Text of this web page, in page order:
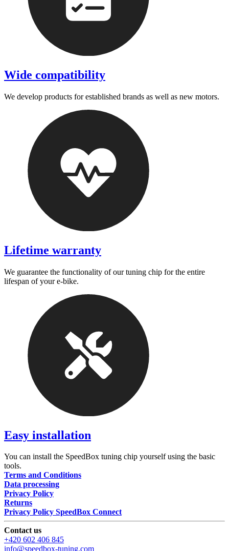
Wide compatibility
We develop products for established brands as well as new motors.
Lifetime warranty
We guarantee the functionality of our tuning chip for the entire
lifespan of your e-bike.
Easy installation
You can install the SpeedBox tuning chip yourself using the basic
tools.
Terms and Conditions
Data processing
Privacy Policy
Returns
Privacy Policy SpeedBox Connect
Contact us
+420 602 406 845
info@speedbox-tuning.com